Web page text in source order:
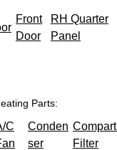
Front
Door
RH Quarter
Panel
Parts:
C
Conden
ser
Filter